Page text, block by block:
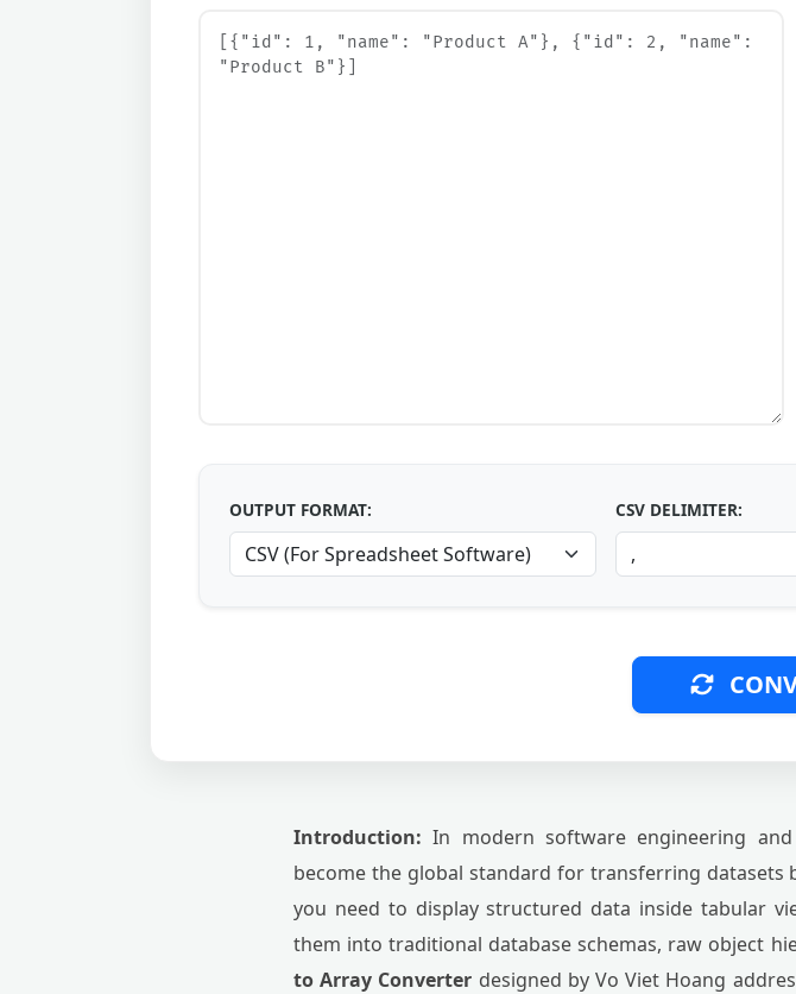
OUTPUT FORMAT: CSV DELIMITER:
Introduction: In modern software engineering and
become the global standard for transferring datasets
you need to display structured data inside tabular
them into traditional database schemas, raw object
to Array Converter designed by Vo Viet Hoang